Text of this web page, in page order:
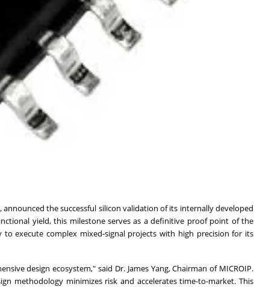
announced the successful silicon validation of its internally developed
yield, this milestone serves as a definitive proof point of the
execute complex mixed-signal projects with high precision for its
design ecosystem," said Dr. James Yang, Chairman of MICROIP.
methodology minimizes risk and accelerates time-to-market. This